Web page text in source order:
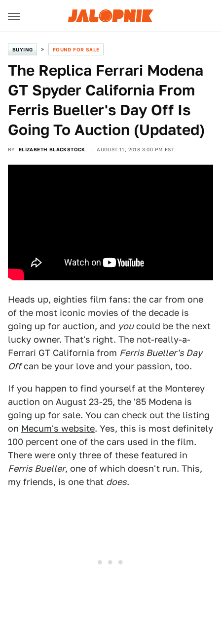
BUYING FOUND FOR SALE
The Replica Ferrari Modena
GT Spyder California From
Ferris Bueller's Day Off Is
Going To Auction (Updated)
BY ELIZABETH BLACKSTOCK AUGUST 11, 2018 3:00 PM EST
Heads up, eighties film fans: the car from one
of the most iconic movies of the decade is
going up for auction, and youcould be the next
lucky owner. That's right. The not-really-a-
Ferrari GT California from Ferris Bueller's Day
Offcan be your love and your passion, too.
If you happen to find yourself at the Monterey
auction on August 23-25, the '85 Modena is
going up for sale. You can check out the listing
on Mecum's website. Yes, this is most definitely
100 percent one of the cars used in the film.
There were only three of these featured in
Ferris Bueller, one of which doesn't run. This,
my friends, is one that does.